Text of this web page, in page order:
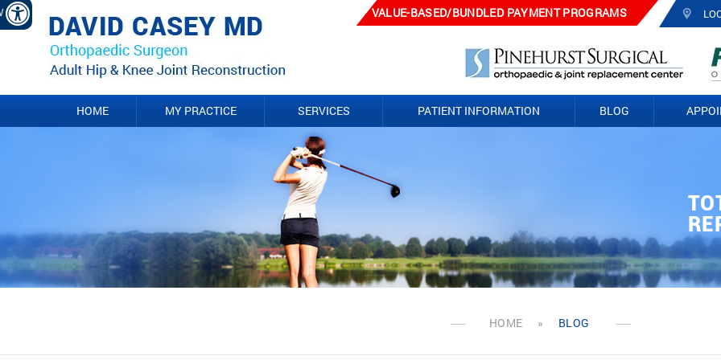
VALUE-BASED/BUNDLED PAYMENT PROGRAMS
HOME MY PRACTICE SERVICES PATIENT INFORMATION BLOG
HOME » BLOG